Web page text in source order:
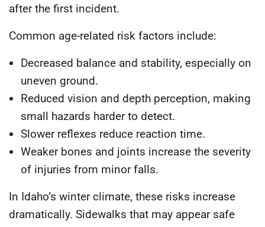
after the first incident.
Common age-related risk factors include:
Decreased balance and stability, especially on
uneven ground.
Reduced vision and depth perception, making
small hazards harder to detect.
Slower reflexes reduce reaction time.
Weaker bones and joints increase the severity
of injuries from minor falls.
In Idaho’s winter climate, these risks increase
dramatically. Sidewalks that may appear safe